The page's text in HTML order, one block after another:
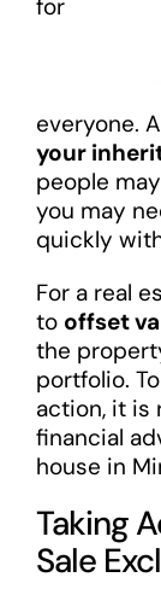
for
everyone.
your
people
you may
quickly
For a real
to offset
the
portfolio.
action, it is
financial
house in
Taking
Sale